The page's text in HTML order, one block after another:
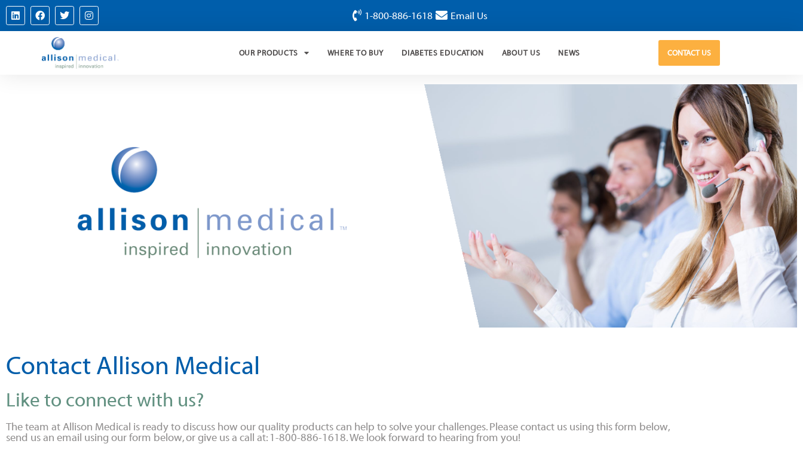
1-800-886-1618 Email Us
OUR PRODUCTS WHERE TO BUY DIABETES EDUCATION ABOUT US NEWS CONTACT US
Contact Allison Medical
Like to connect with us?
The team at Allison Medical is ready to discuss how our quality products can help to solve your challenges. Please contact us using this form below,
send us an email using our form below, or give us a call at: 1-800-886-1618. We look forward to hearing from you!